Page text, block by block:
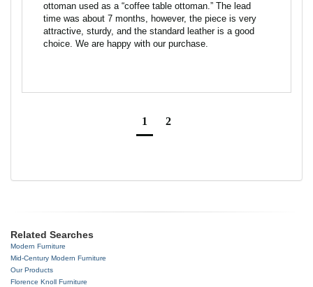
ottoman used as a “coffee table ottoman.” The lead
time was about 7 months, however, the piece is very
attractive, sturdy, and the standard leather is a good
choice. We are happy with our purchase.
1 2
Related Searches
Modern Furniture
Mid-Century Modern Furniture
Our Products
Florence Knoll Furniture